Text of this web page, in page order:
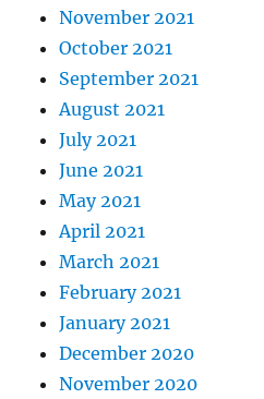
November 2021
October 2021
September 2021
August 2021
July 2021
June 2021
May 2021
April 2021
March 2021
February 2021
January 2021
December 2020
November 2020